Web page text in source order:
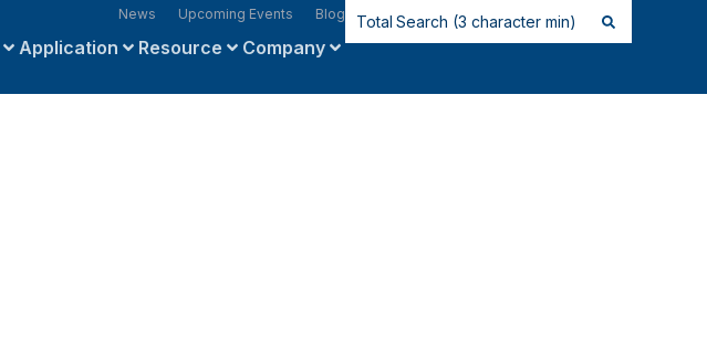
News Upcoming Events Blog
Application Resource Company